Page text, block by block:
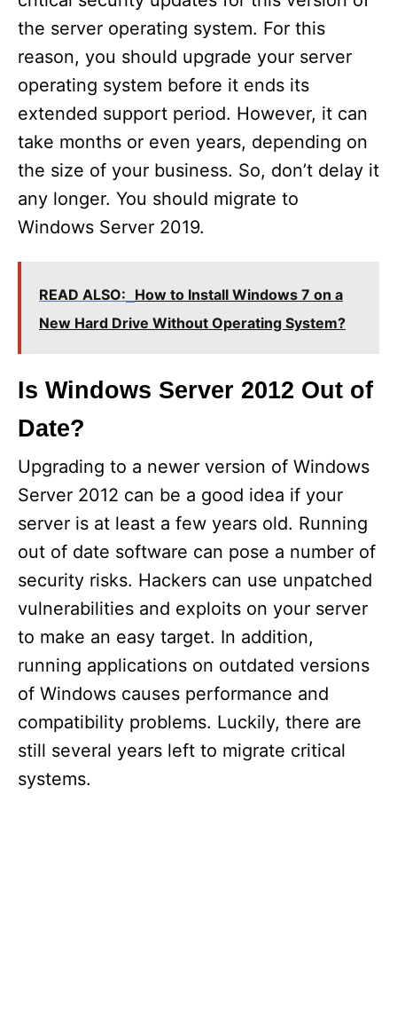
the server operating system. For this
reason, you should upgrade your server
operating system before it ends its
extended support period. However, it can
take months or even years, depending on
the size of your business. So, don’t delay it
any longer. You should migrate to
Windows Server 2019.
READ ALSO: How to Install Windows 7 on a
New Hard Drive Without Operating System?
Is Windows Server 2012 Out of
Date?
Upgrading to a newer version of Windows
Server 2012 can be a good idea if your
server is at least a few years old. Running
out of date software can pose a number of
security risks. Hackers can use unpatched
vulnerabilities and exploits on your server
to make an easy target. In addition,
running applications on outdated versions
of Windows causes performance and
compatibility problems. Luckily, there are
still several years left to migrate critical
systems.